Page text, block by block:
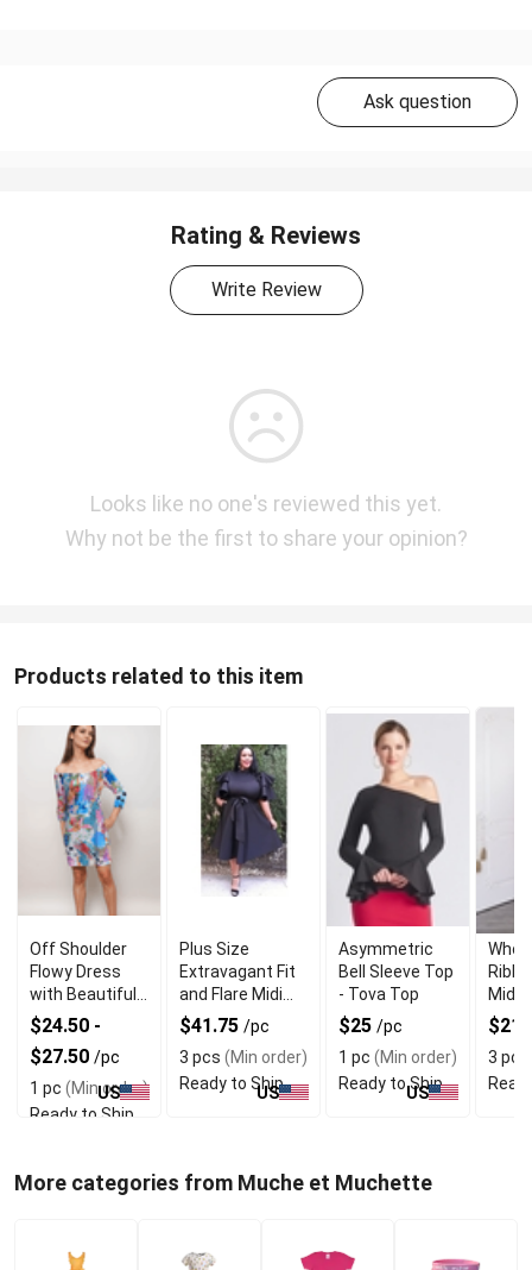
Ask question
Rating & Reviews
Write Review
Looks like no one's reviewed this yet.
Why not be the first to share your opinion?
Products related to this item
Off Shoulder
Flowy Dress
with Beautiful
and Elegant
Bell Sleeves
$24.50 -
$27.50 /pc
1 pc (Min order)
Ready to Ship
US
Plus Size
Extravagant Fit
and Flare Midi
Dress for Stylish
Look
$41.75 /pc
3 pcs (Min order)
Ready to Ship
US
Asymmetric
Bell Sleeve Top
- Tova Top
$25 /pc
1 pc (Min order)
Ready to Ship
US
Midi
3 pcs
More categories from Muche et Muchette